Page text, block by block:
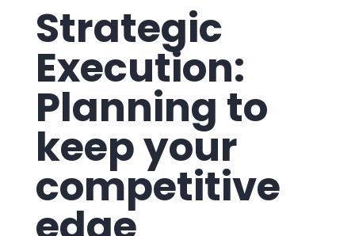
Strategic
Execution:
Planning to
keep your
competitive